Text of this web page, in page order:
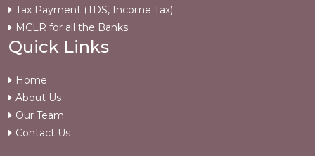
Tax Payment (TDS, Income Tax)
MCLR for all the Banks
Quick Links
Home
About Us
Our Team
Contact Us